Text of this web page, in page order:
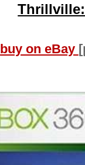
buy on eBay